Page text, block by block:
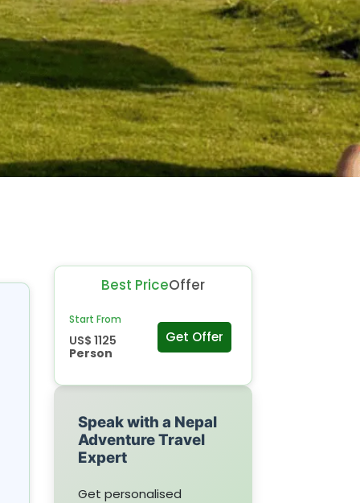
Best PriceOffer
Start From
US$ 1125
Person
Get Offer
Speak with a Nepal
Adventure Travel
Expert
Get personalised